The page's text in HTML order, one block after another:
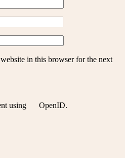
in this browser for the next
using OpenID.